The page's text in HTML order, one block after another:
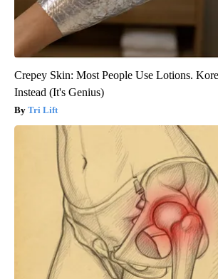
Crepey Skin: Most People Use Lotions.
Instead (It's Genius)
Tri Lift